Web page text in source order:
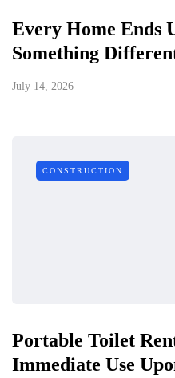
Every Home Ends
Something
July 14, 2026
CONSTRUCTION
Portable Toilet
Immediate Use